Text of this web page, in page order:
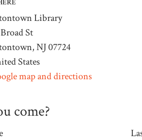
Library
St
NJ 07724
States
map and directions
come?